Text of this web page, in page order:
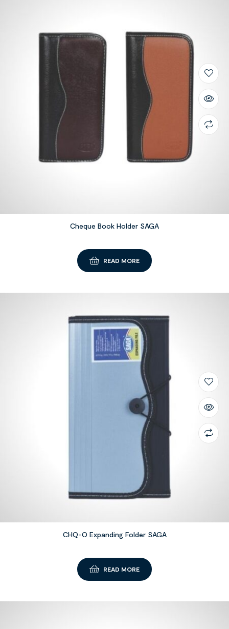
Cheque Book Holder SAGA
READ MORE
CHQ-O Expanding Folder SAGA
READ MORE